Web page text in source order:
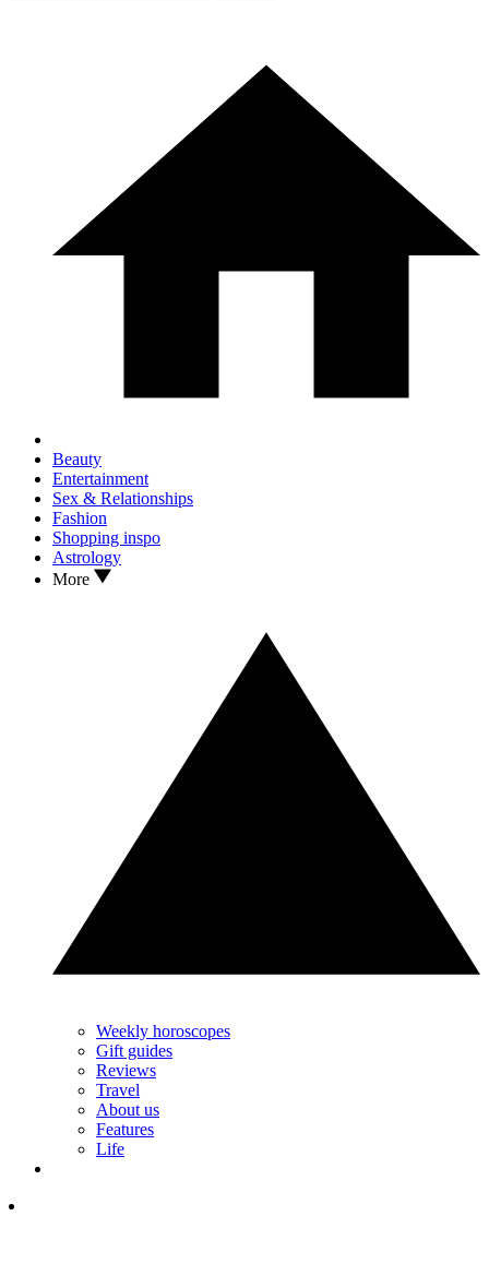
Beauty
Entertainment
Sex & Relationships
Fashion
Shopping inspo
Astrology
More
Weekly horoscopes
Gift guides
Reviews
Travel
About us
Features
Life